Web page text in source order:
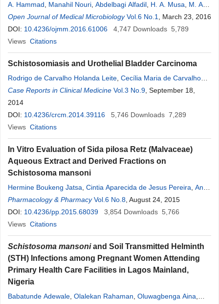
A. Hammad Manahil Nouri Abdelbagi Alfadil H. A. Musa
M. A.
Osman,A. Bashir,Nawal Eltayeb Omer,Yasir Hassan,A.
Alfarazdeg,A. Mustafa
Open Journal of Medical Microbiology Vol.6 No.1
, March 23, 2016
DOI: 10.4236/ojmm.2016.61006 4,747 Downloads 5,789
Views Citations
Schistosomiasis and Urothelial Bladder Carcinoma
Rodrigo de Carvalho Holanda Leite Cecília Maria de Carvalho
Xavier Holanda, Paulo José de Medeiros
Case Reports in Clinical Medicine Vol.3 No.9 , September 18,
2014
DOI: 10.4236/crcm.2014.39116 5,746 Downloads 7,289
Views Citations
In Vitro Evaluation of Sida pilosa Retz (Malvaceae)
Aqueous Extract and Derived Fractions on
Schistosoma mansoni
Hermine Boukeng Jatsa Cintia Aparecida de Jesus Pereira Ana
Bárbara Dias Pereira,Deborah Aparecida Negrão-Corrêa
Fernão Castro Braga, Glauber Meireles Maciel,Rachel Oliviera
Castilho,Pierre Kamtchouing
Pharmacology & Pharmacy Vol.6 No.8 , August 24, 2015
DOI: 10.4236/pp.2015.68039 3,854 Downloads 5,766
Views Citations
Schistosoma mansoniand Soil Transmitted Helminth
(STH) Infections among Pregnant Women Attending
Primary Health Care Facilities in Lagos Mainland,
Nigeria
Babatunde Adewale Olalekan Rahaman Oluwagbenga Aina